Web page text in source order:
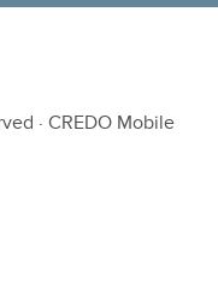
· CREDO Mobile